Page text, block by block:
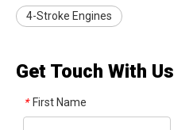
4-Stroke Engines
Get Touch With Us
* First Name